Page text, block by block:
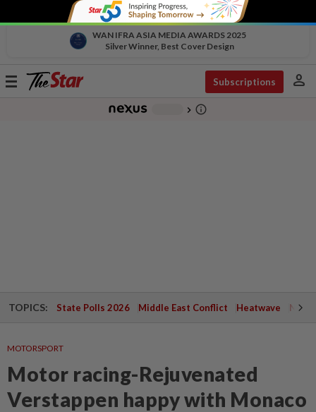
WAN IFRA ASIA MEDIA AWARDS 2025
Silver Winner, Best Cover Design
Toggle
Subscriptions person
chevron_right info_outline
TOPICS: State Polls 2026 Middle East Conflict Heatwave
MOTORSPORT
Motor racing-Rejuvenated
Verstappen happy with Monaco